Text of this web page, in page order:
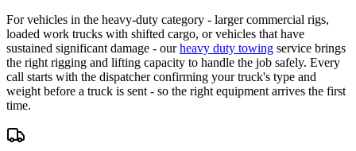
For vehicles in the heavy-duty category - larger commercial rigs,
loaded work trucks with shifted cargo, or vehicles that have
sustained significant damage - our heavy duty towing service brings
the right rigging and lifting capacity to handle the job safely. Every
call starts with the dispatcher confirming your truck's type and
weight before a truck is sent - so the right equipment arrives the first
time.